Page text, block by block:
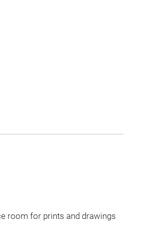
room for prints and drawings